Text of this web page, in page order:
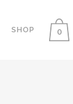
0
SHOP